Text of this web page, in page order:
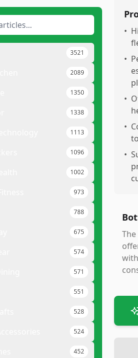
3521
2089
1350
1338
1113
1096
1002
973
788
675
574
571
551
528
524
452
•
•
•
•
•